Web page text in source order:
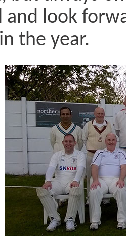
and look
the year.